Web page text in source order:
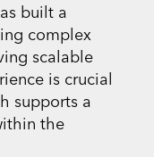
built a
complex
scalable
is crucial
supports a
the